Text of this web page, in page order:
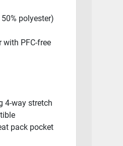
polyester)
with PFC-free
4-way stretch
pack pocket